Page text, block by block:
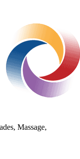
Massage,